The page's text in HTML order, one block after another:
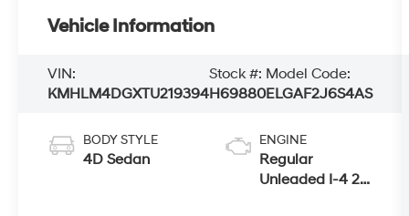
Vehicle Information
VIN:
KMHLM4DGXTU219394
Stock #:
H69880
Model Code:
ELGAF2J6S4AS
BODY STYLE
4D Sedan
ENGINE
Regular
Unleaded I-4 2.0